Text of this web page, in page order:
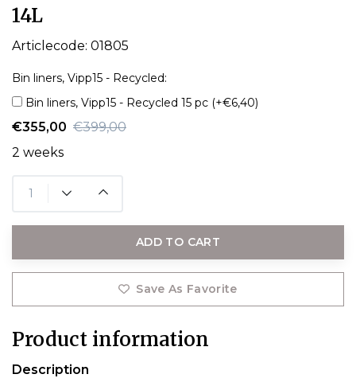
14L
Articlecode: 01805
Bin liners, Vipp15 - Recycled:
Bin liners, Vipp15 - Recycled 15 pc (+€6,40)
€355,00 €399,00
2 weeks
ADD TO CART
Save As Favorite
Product information
Description